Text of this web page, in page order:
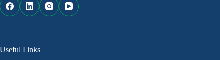
Useful Links